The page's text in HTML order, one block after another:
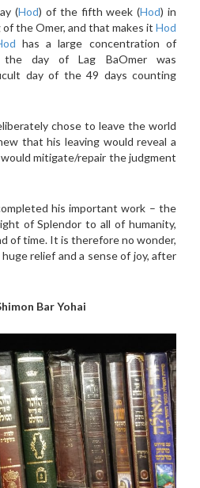
(Hod) of the fifth week (Hod) in
the Omer, and that makes it Hod
has a large concentration of
the day of Lag BaOmer was
day of the 49 days counting
chose to leave the world
that his leaving would reveal a
mitigate/repair the judgment
his important work – the
of Splendor to all of humanity,
of time. It is therefore no wonder,
relief and a sense of joy, after
Bar Yohai